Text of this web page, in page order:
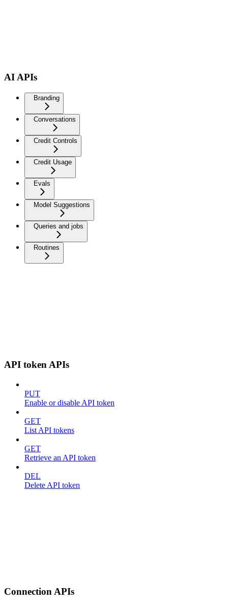
AI APIs
Branding
Conversations
Credit Controls
Credit Usage
Evals
Model Suggestions
Queries and jobs
Routines
API token APIs
PUT
Enable or disable API token
GET
List API tokens
GET
Retrieve an API token
DEL
Delete API token
Connection APIs